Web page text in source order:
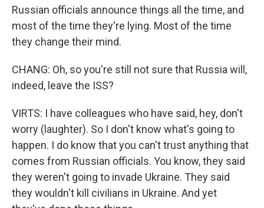
Russian officials announce things all the time, and
most of the time they're lying. Most of the time
they change their mind.
CHANG: Oh, so you're still not sure that Russia will,
indeed, leave the ISS?
VIRTS: I have colleagues who have said, hey, don't
worry (laughter). So I don't know what's going to
happen. I do know that you can't trust anything that
comes from Russian officials. You know, they said
they weren't going to invade Ukraine. They said
they wouldn't kill civilians in Ukraine. And yet